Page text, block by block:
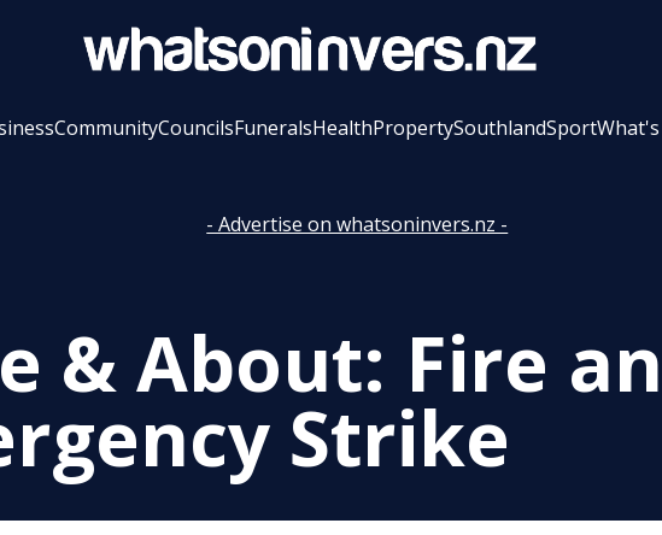
CommunityCouncilsFuneralsHealthPropertySouthlandSport
- Advertise on whatsoninvers.nz -
& About: Fire
Strike